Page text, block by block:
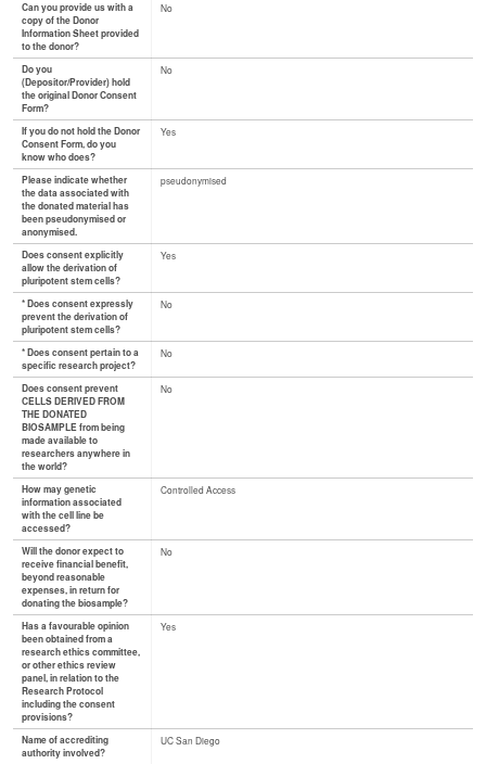
Can you provide us with a
copy of the Donor
Information Sheet provided
to the donor?
No
Do you
(Depositor/Provider) hold
the original Donor Consent
Form?
No
If you do not hold the Donor
Consent Form, do you
know who does?
Yes
Please indicate whether
the data associated with
the donated material has
been pseudonymised or
anonymised.
pseudonymised
Does consent explicitly
allow the derivation of
pluripotent stem cells?
Yes
* Does consent expressly
prevent the derivation of
pluripotent stem cells?
No
* Does consent pertain to a
specific research project?
No
Does consent prevent
CELLS DERIVED FROM
THE DONATED
BIOSAMPLE from being
made available to
researchers anywhere in
the world?
No
How may genetic
information associated
with the cell line be
accessed?
Controlled Access
Will the donor expect to
receive financial benefit,
beyond reasonable
expenses, in return for
donating the biosample?
No
Has a favourable opinion
been obtained from a
research ethics committee,
or other ethics review
panel, in relation to the
Research Protocol
including the consent
provisions?
Yes
Name of accrediting
authority involved?
UC San Diego